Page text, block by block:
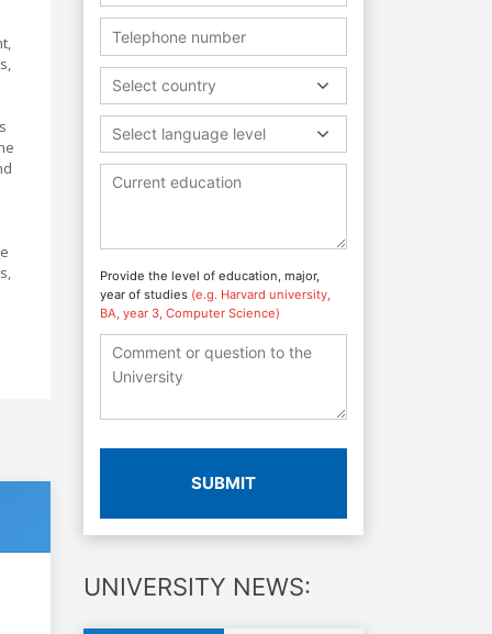
Select country
Select language level
Provide the level of education, major,
year of studies (e.g. Harvard university,
BA, year 3, Computer Science)
SUBMIT
UNIVERSITY NEWS: